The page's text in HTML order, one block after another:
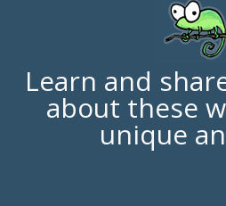
Learn and
about these
unique